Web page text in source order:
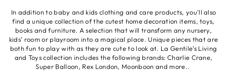
In addition to baby and kids clothing and care products, you'll also
find a unique collection of the cutest home decoration items, toys,
books and furniture. A selection that will transform any nursery,
kids’ room or playroom into a magical place. Unique pieces that are
both fun to play with as they are cute to look at. La Gentile’s Living
and Toys collection includes the following brands: Charlie Crane,
Super Balloon, Rex London, Moonboon and more..